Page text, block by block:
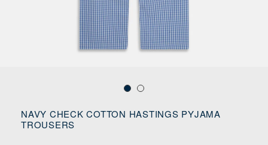
NAVY CHECK COTTON HASTINGS PYJAMA
TROUSERS